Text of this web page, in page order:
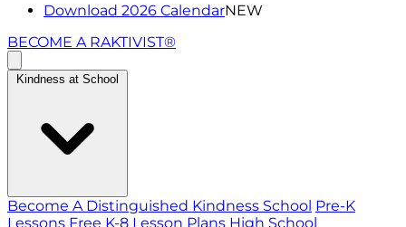
Download 2026 CalendarNEW
BECOME A RAKTIVIST®
Kindness at School
Become A Distinguished Kindness School Pre-K
Lessons Free K-8 Lesson Plans High School